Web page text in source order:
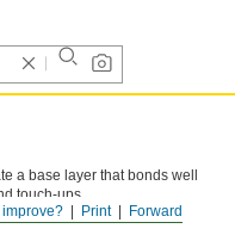
Forward
Print
improve?
a base layer that bonds well
touch-ups.